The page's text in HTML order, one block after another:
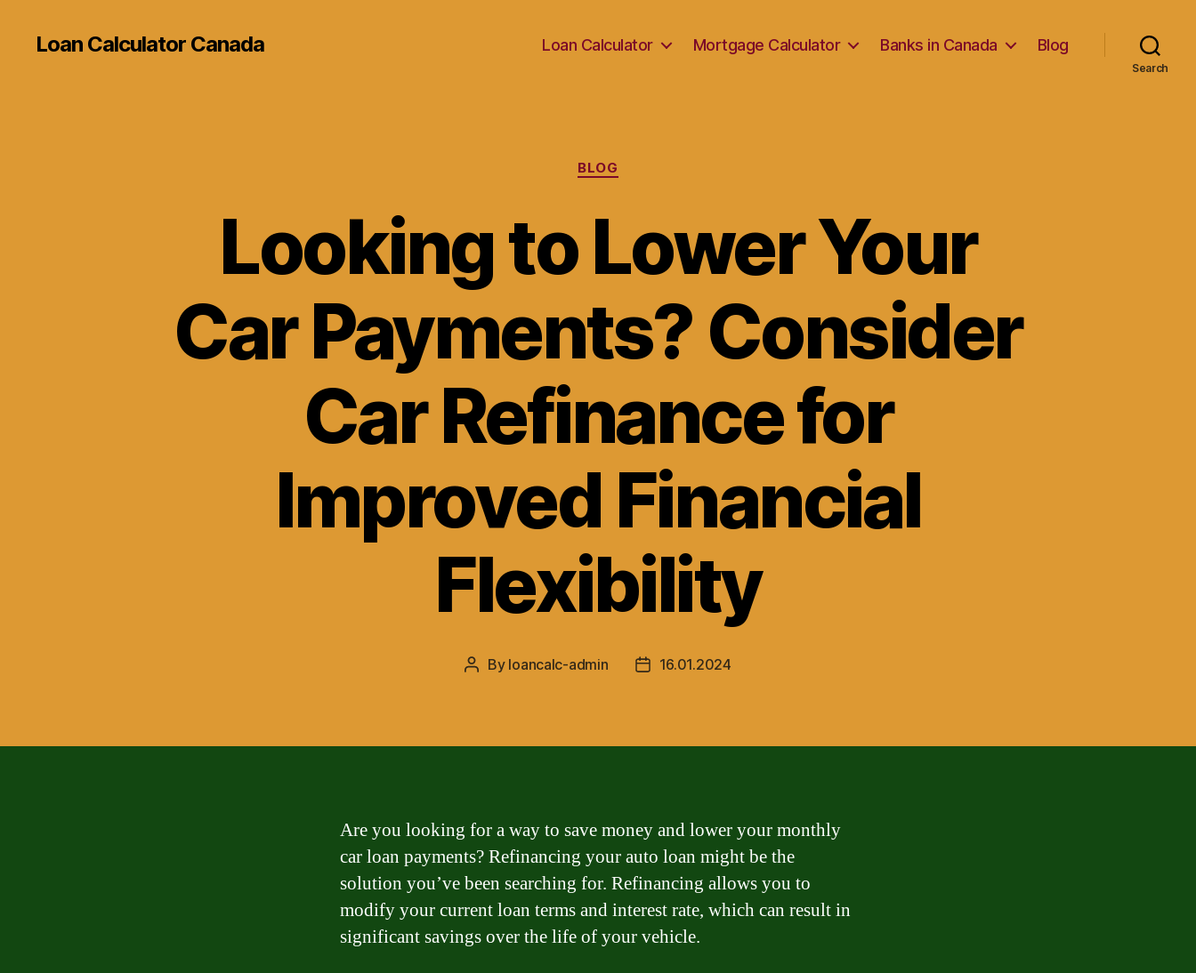
Loan Calculator Canada Loan Calculator Mortgage Calculator Banks in Canada Blog
Search
Categories
BLOG
Looking to Lower Your
Car Payments? Consider
Car Refinance for
Improved Financial
Flexibility
Post
By loancalc-admin
Post16.01.2024
Are you looking for a way to save money and lower your monthly
car loan payments? Refinancing your auto loan might be the
solution you’ve been searching for. Refinancing allows you to
modify your current loan terms and interest rate, which can result in
significant savings over the life of your vehicle.